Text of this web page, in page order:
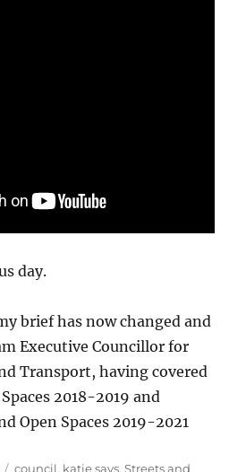
day.
brief has now changed and
Executive Councillor for
Transport, having covered
2018-2019 and
Open Spaces 2019-2021
Categories
council, katie says,Streets and